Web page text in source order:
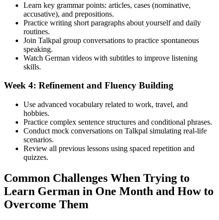
Learn key grammar points: articles, cases (nominative,
accusative), and prepositions.
Practice writing short paragraphs about yourself and daily
routines.
Join Talkpal group conversations to practice spontaneous
speaking.
Watch German videos with subtitles to improve listening
skills.
Week 4: Refinement and Fluency Building
Use advanced vocabulary related to work, travel, and
hobbies.
Practice complex sentence structures and conditional phrases.
Conduct mock conversations on Talkpal simulating real-life
scenarios.
Review all previous lessons using spaced repetition and
quizzes.
Common Challenges When Trying to
Learn German in One Month and How to
Overcome Them